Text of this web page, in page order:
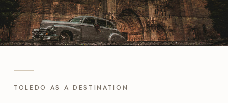
TOLEDO AS A DESTINATION